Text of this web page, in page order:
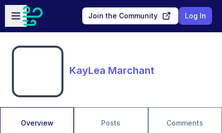
Skip to main content
Open sidebar
Join the Community Log In
KayLea Marchant
Overview Posts Comments